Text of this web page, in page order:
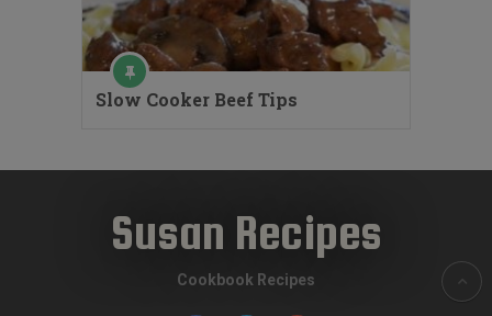
Slow Cooker Beef Tips
Susan Recipes
Cookbook Recipes